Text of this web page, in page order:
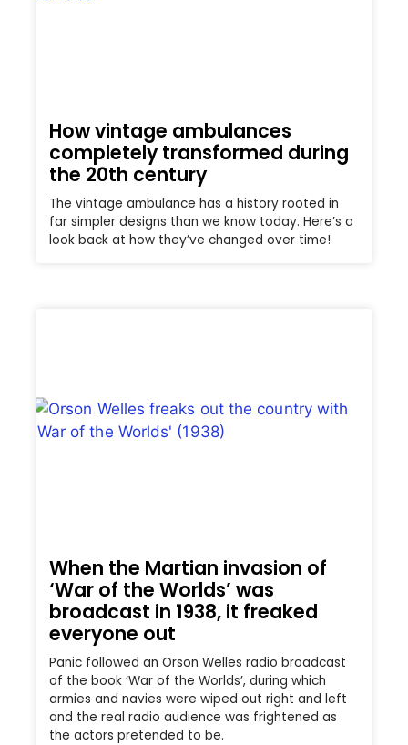
How vintage ambulances
completely transformed during
the 20th century
The vintage ambulance has a history rooted in
far simpler designs than we know today. Here’s a
look back at how they’ve changed over time!
When the Martian invasion of
‘War of the Worlds’ was
broadcast in 1938, it freaked
everyone out
Panic followed an Orson Welles radio broadcast
of the book ‘War of the Worlds’, during which
armies and navies were wiped out right and left
and the real radio audience was frightened as
the actors pretended to be.